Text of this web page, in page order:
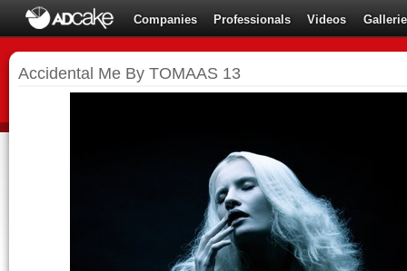
Companies Professionals Videos
Accidental Me By TOMAAS 13